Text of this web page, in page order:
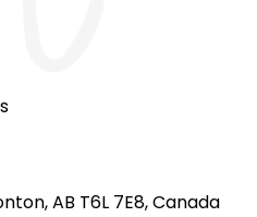
AB T6L 7E8, Canada